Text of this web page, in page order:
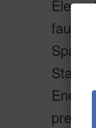
faucet
Spa-
State-